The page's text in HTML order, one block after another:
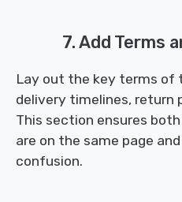
7. Add Terms
Lay out the key terms of
delivery timelines, return
This section ensures
are on the same page
confusion.